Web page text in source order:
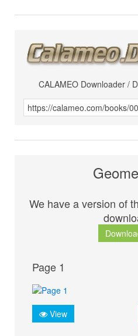
CALAMEO Downloader /
We have a version of
Page 1
View